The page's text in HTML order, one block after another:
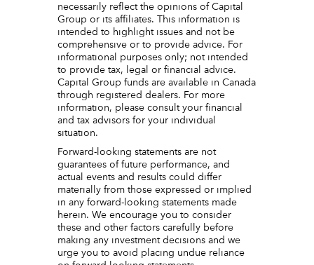
necessarily reflect the opinions of Capital
Group or its affiliates. This information is
intended to highlight issues and not be
comprehensive or to provide advice. For
informational purposes only; not intended
to provide tax, legal or financial advice.
Capital Group funds are available in Canada
through registered dealers. For more
information, please consult your financial
and tax advisors for your individual
situation.
Forward-looking statements are not
guarantees of future performance, and
actual events and results could differ
materially from those expressed or implied
in any forward-looking statements made
herein. We encourage you to consider
these and other factors carefully before
making any investment decisions and we
urge you to avoid placing undue reliance